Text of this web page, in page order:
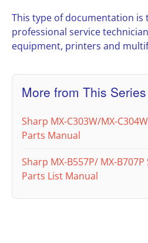
This type of documentation is
professional service
equipment, printers and
More from This Series
Sharp MX-C303W/MX-
Parts Manual
Sharp MX-B557P/ MX-
Parts List Manual